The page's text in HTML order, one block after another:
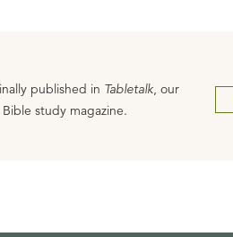
published in Tabletalk, our
study magazine.